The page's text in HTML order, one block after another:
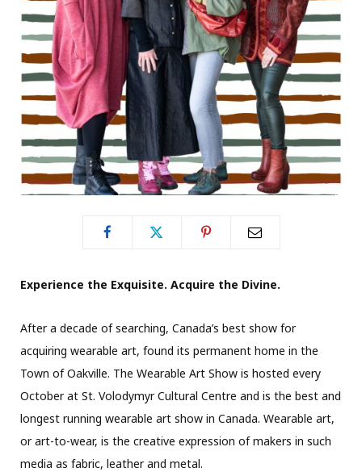
Experience the Exquisite. Acquire the Divine.
After a decade of searching, Canada’s best show for
acquiring wearable art, found its permanent home in the
Town of Oakville. The Wearable Art Show is hosted every
October at St. Volodymyr Cultural Centre and is the best and
longest running wearable art show in Canada. Wearable art,
or art-to-wear, is the creative expression of makers in such
media as fabric, leather and metal.